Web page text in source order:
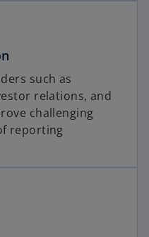
such as
relations, and
challenging
reporting